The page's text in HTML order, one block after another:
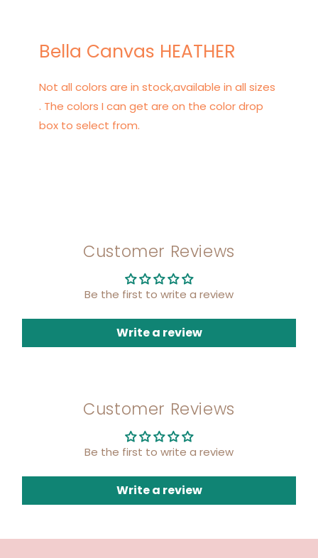
Bella Canvas HEATHER
Not all colors are in stock,available in all sizes
. The colors I can get are on the color drop
box to select from.
Customer Reviews
Be the first to write a review
Write a review
Customer Reviews
Be the first to write a review
Write a review